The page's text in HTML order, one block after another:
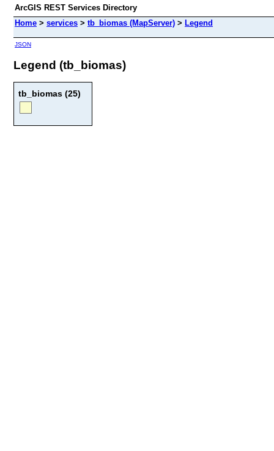
ArcGIS REST Services Directory
Home > services > tb_biomas (MapServer) > Legend
JSON
Legend (tb_biomas)
tb_biomas (25)